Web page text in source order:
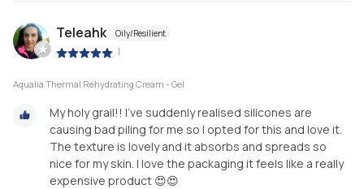
Teleahk Oily/Resilient
|
Aqualia Thermal Rehydrating Cream - Gel
My holy grail!! I've suddenly realised silicones are
causing bad piling for me so I opted for this and love it.
The texture is lovely and it absorbs and spreads so
nice for my skin. I love the packaging it feels like a really
expensive product 😍😍